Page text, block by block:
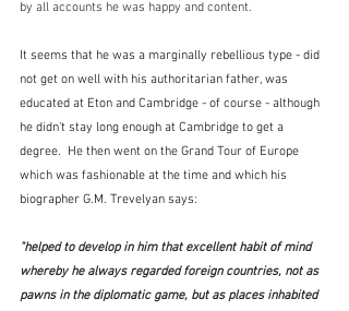
by all accounts he was happy and content.
It seems that he was a marginally rebellious type - did
not get on well with his authoritarian father, was
educated at Eton and Cambridge - of course - although
he didn't stay long enough at Cambridge to get a
degree.  He then went on the Grand Tour of Europe
which was fashionable at the time and which his
biographer G.M. Trevelyan says:
"helped to develop in him that excellent habit of mind
whereby he always regarded foreign countries, not as
pawns in the diplomatic game, but as places inhabited